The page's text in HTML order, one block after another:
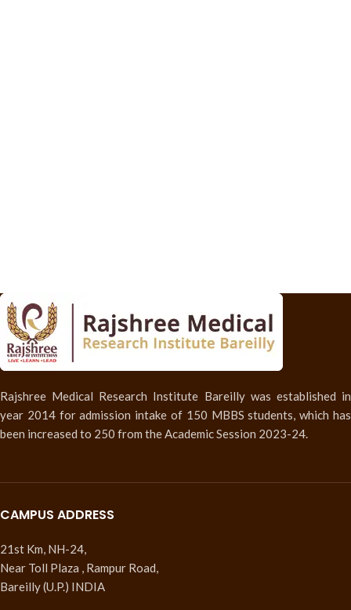
Rajshree Medical Research Institute Bareilly was established in
year 2014 for admission intake of 150 MBBS students, which has
been increased to 250 from the Academic Session 2023-24.
CAMPUS ADDRESS
21st Km, NH-24,
Near Toll Plaza , Rampur Road,
Bareilly (U.P.) INDIA